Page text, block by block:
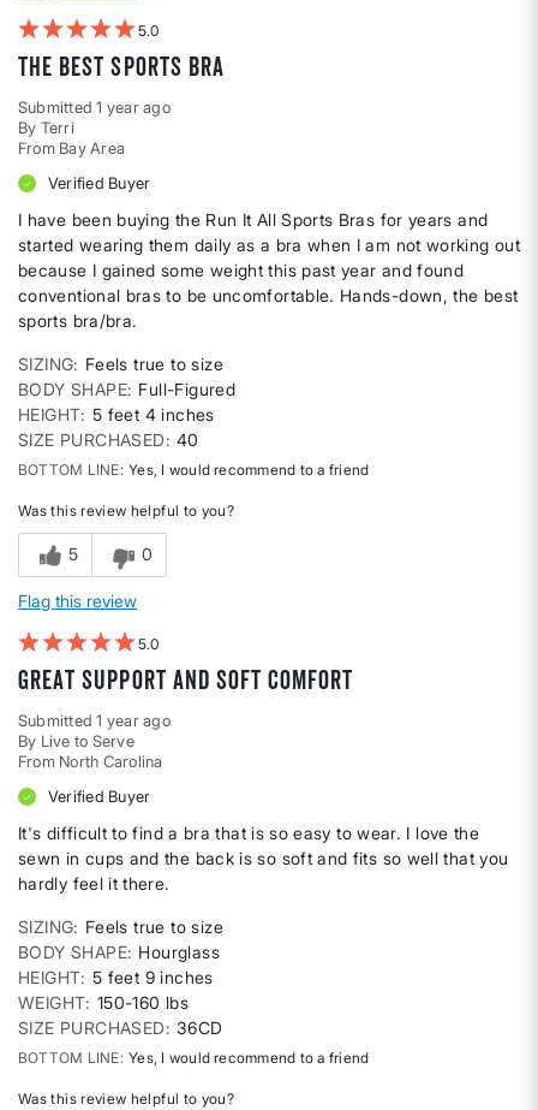
5
The Best Sports Bra
Submitted1 year ago
By Terri
From Bay Area
Verified Buyer
I have been buying the Run It All Sports Bras for years and
started wearing them daily as a bra when I am not working out
because I gained some weight this past year and found
conventional bras to be uncomfortable. Hands-down, the best
sports bra/bra.
SIZING
Feels true to size
BODY SHAPE Full-Figured
HEIGHT 5 feet 4 inches
SIZE PURCHASED
40
BOTTOM LINE Yes, I would recommend to a friend
Was this review helpful to you?
5 0
Flag this review
5
Great support and soft comfort
Submitted1 year ago
By Live to Serve
From North Carolina
Verified Buyer
It's difficult to find a bra that is so easy to wear. I love the
sewn in cups and the back is so soft and fits so well that you
hardly feel it there.
SIZING
Feels true to size
BODY SHAPE Hourglass
HEIGHT 5 feet 9 inches
WEIGHT 150-160 lbs
SIZE PURCHASED
36CD
BOTTOM LINE Yes, I would recommend to a friend
Was this review helpful to you?